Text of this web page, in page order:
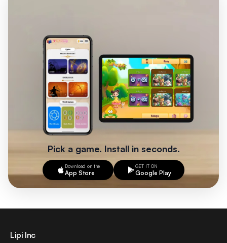
Pick a game. Install in seconds.
Download on the
App Store
GET IT ON
Google Play
Lipi Inc